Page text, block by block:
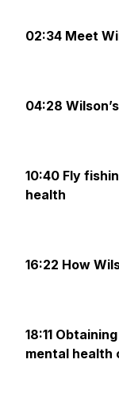
02:34 Meet
04:28
10:40 Fly
health
16:22 How
18:11
mental health